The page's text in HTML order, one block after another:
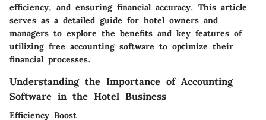
efficiency, and ensuring financial accuracy. This article
serves as a detailed guide for hotel owners and
managers to explore the benefits and key features of
utilizing free accounting software to optimize their
financial processes.
Understanding the Importance of Accounting
Software in the Hotel Business
Efficiency Boost